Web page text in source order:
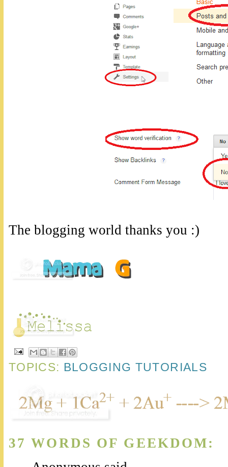
The blogging world thanks you :)
TOPICS: BLOGGING TUTORIALS
37 WORDS OF GEEKDOM: